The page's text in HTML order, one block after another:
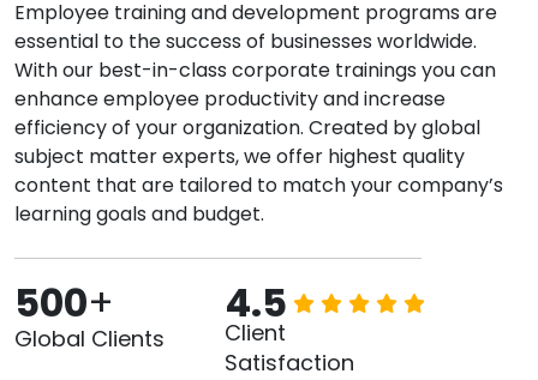
Employee training and development programs are
essential to the success of businesses worldwide.
With our best-in-class corporate trainings you can
enhance employee productivity and increase
efficiency of your organization. Created by global
subject matter experts, we offer highest quality
content that are tailored to match your company’s
learning goals and budget.
500+
Global Clients
4.5
Client
Satisfaction